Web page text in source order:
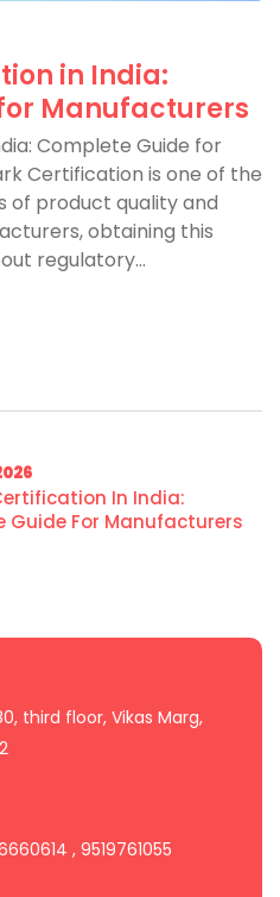
in India:
Manufacturers
Complete Guide for
Certification is one of the
of product quality and
obtaining this
regulatory...
In India:
Guide For Manufacturers
third floor, Vikas Marg,
, 9519761055